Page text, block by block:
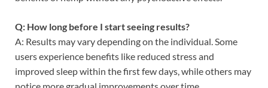
Q: How long before I start seeing results?
A: Results may vary depending on the individual. Some
users experience benefits like reduced stress and
improved sleep within the first few days, while others may